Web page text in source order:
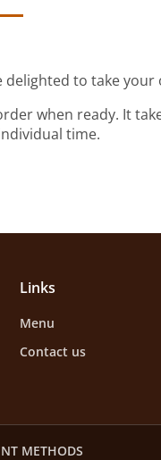
delighted to take
when ready. It
time.
Links
Menu
Contact us
METHODS